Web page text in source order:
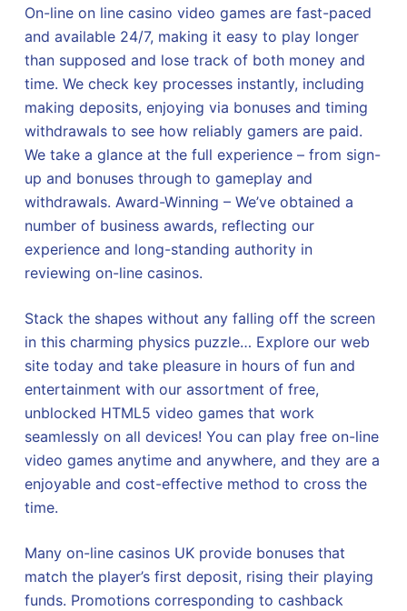
On-line on line casino video games are fast-paced
and available 24/7, making it easy to play longer
than supposed and lose track of both money and
time. We check key processes instantly, including
making deposits, enjoying via bonuses and timing
withdrawals to see how reliably gamers are paid.
We take a glance at the full experience – from sign-
up and bonuses through to gameplay and
withdrawals. Award-Winning – We’ve obtained a
number of business awards, reflecting our
experience and long-standing authority in
reviewing on-line casinos.
Stack the shapes without any falling off the screen
in this charming physics puzzle… Explore our web
site today and take pleasure in hours of fun and
entertainment with our assortment of free,
unblocked HTML5 video games that work
seamlessly on all devices! You can play free on-line
video games anytime and anywhere, and they are a
enjoyable and cost-effective method to cross the
time.
Many on-line casinos UK provide bonuses that
match the player’s first deposit, rising their playing
funds. Promotions corresponding to cashback